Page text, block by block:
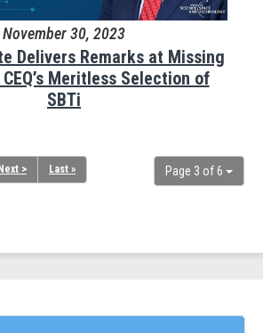
November 30, 2023
Delivers Remarks at Missing
Meritless Selection of
SBTi
Page 3 of 6
Next > Last »